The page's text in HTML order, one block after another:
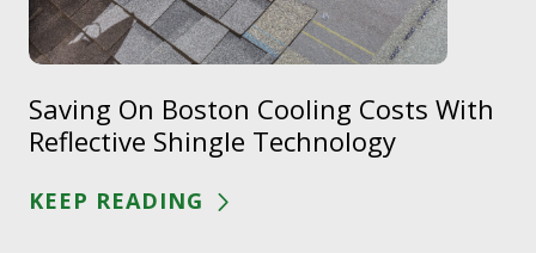
Saving On Boston Cooling Costs With
Reflective Shingle Technology
KEEP READING